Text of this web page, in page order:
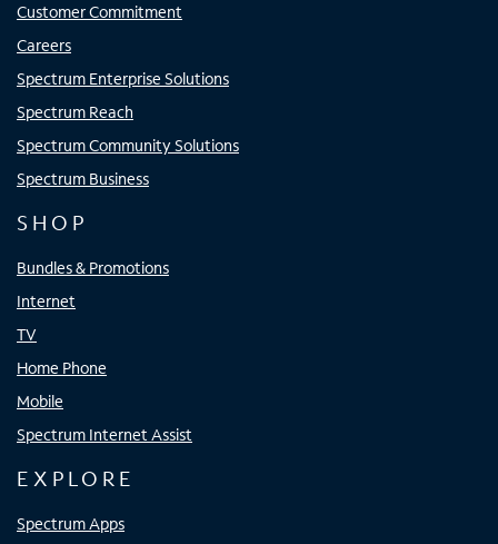
Customer Commitment
Careers
Spectrum Enterprise Solutions
Spectrum Reach
Spectrum Community Solutions
Spectrum Business
SHOP
Bundles & Promotions
Internet
TV
Home Phone
Mobile
Spectrum Internet Assist
EXPLORE
Spectrum Apps